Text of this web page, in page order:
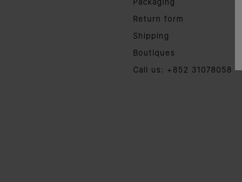
Return form
Shipping
Boutiques
Call us: +852 31078058